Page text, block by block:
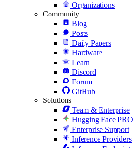
Organizations
Community
Blog
Posts
Daily Papers
Hardware
Learn
Discord
Forum
GitHub
Solutions
Team & Enterprise
Hugging Face PRO
Enterprise Support
Inference Providers